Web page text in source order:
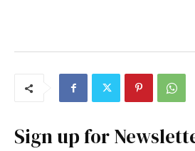
Sign up for